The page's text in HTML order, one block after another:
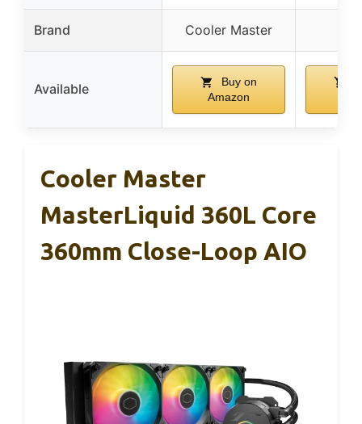
Brand Cooler Master
Available
Buy on
Amazon
Cooler Master
MasterLiquid 360L Core
360mm Close-Loop AIO